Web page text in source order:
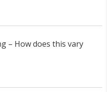
– How does this vary